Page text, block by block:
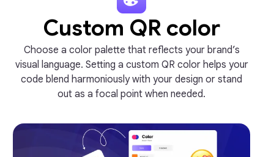
Custom QR color
Choose a color palette that reflects your brand’s
visual language. Setting a custom QR color helps your
code blend harmoniously with your design or stand
out as a focal point when needed.